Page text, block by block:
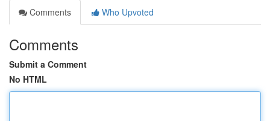
Comments
Who Upvoted
Comments
Submit a Comment
No HTML